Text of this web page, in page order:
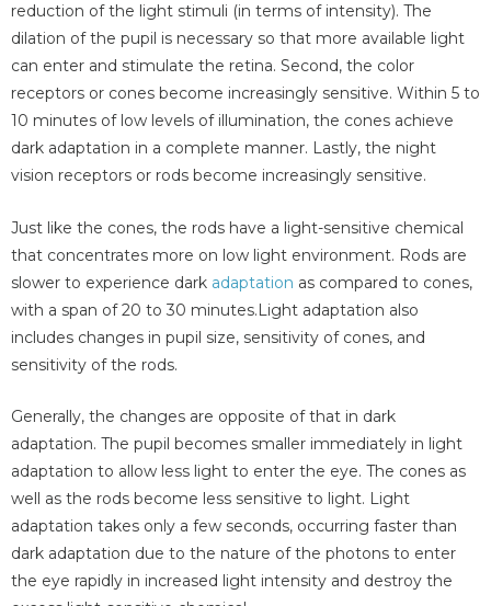
reduction of the light stimuli (in terms of intensity). The
dilation of the pupil is necessary so that more available light
can enter and stimulate the retina. Second, the color
receptors or cones become increasingly sensitive. Within 5 to
10 minutes of low levels of illumination, the cones achieve
dark adaptation in a complete manner. Lastly, the night
vision receptors or rods become increasingly sensitive.
Just like the cones, the rods have a light-sensitive chemical
that concentrates more on low light environment. Rods are
slower to experience dark adaptation as compared to cones,
with a span of 20 to 30 minutes.Light adaptation also
includes changes in pupil size, sensitivity of cones, and
sensitivity of the rods.
Generally, the changes are opposite of that in dark
adaptation. The pupil becomes smaller immediately in light
adaptation to allow less light to enter the eye. The cones as
well as the rods become less sensitive to light. Light
adaptation takes only a few seconds, occurring faster than
dark adaptation due to the nature of the photons to enter
the eye rapidly in increased light intensity and destroy the